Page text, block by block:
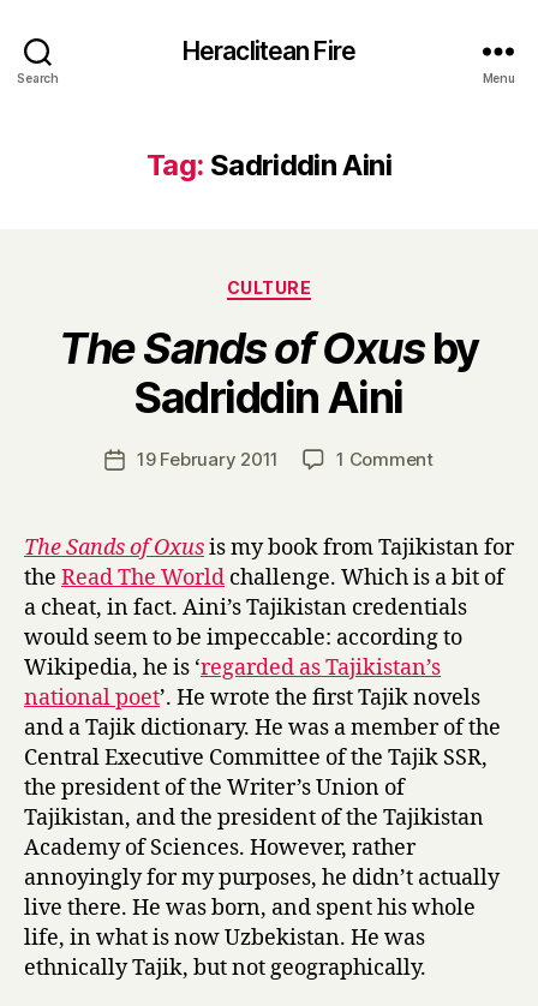
Search
Heraclitean Fire
Menu
Tag: Sadriddin Aini
Categories
CULTURE
The Sands of Oxusby
Sadriddin Aini
Post
author
y
H
a
r
Post19 February 2011 1 Commenton
e
a
n
d
s
o
f
O
s
Sadriddin
Aini
The Sands of Oxusis my book from Tajikistan for
the Read The World challenge. Which is a bit of
a cheat, in fact. Aini’s Tajikistan credentials
would seem to be impeccable: according to
Wikipedia, he is ‘regarded as Tajikistan’s
national poet’. He wrote the first Tajik novels
and a Tajik dictionary. He was a member of the
Central Executive Committee of the Tajik SSR,
the president of the Writer’s Union of
Tajikistan, and the president of the Tajikistan
Academy of Sciences. However, rather
annoyingly for my purposes, he didn’t actually
live there. He was born, and spent his whole
life, in what is now Uzbekistan. He was
ethnically Tajik, but not geographically.